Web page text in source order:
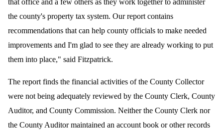
that office and a few others as they work together to administer
the county's property tax system. Our report contains
recommendations that can help county officials to make needed
improvements and I'm glad to see they are already working to put
them into place," said Fitzpatrick.
The report finds the financial activities of the County Collector
were not being adequately reviewed by the County Clerk, County
Auditor, and County Commission. Neither the County Clerk nor
the County Auditor maintained an account book or other records